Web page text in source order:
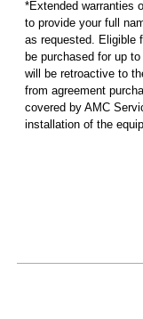
*Extended warranties
to provide your full
as requested. Eligible
be purchased for up
will be retroactive to
from agreement
covered by AMC
installation of the